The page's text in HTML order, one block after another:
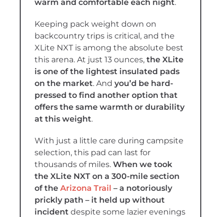
warm and comfortable each night.
Keeping pack weight down on
backcountry trips is critical, and the
XLite NXT is among the absolute best
this arena. At just 13 ounces, the XLite
is one of the lightest insulated pads
on the market. And you’d be hard-
pressed to find another option that
offers the same warmth or durability
at this weight.
With just a little care during campsite
selection, this pad can last for
thousands of miles. When we took
the XLite NXT on a 300-mile section
of the Arizona Trail – a notoriously
prickly path – it held up without
incident despite some lazier evenings